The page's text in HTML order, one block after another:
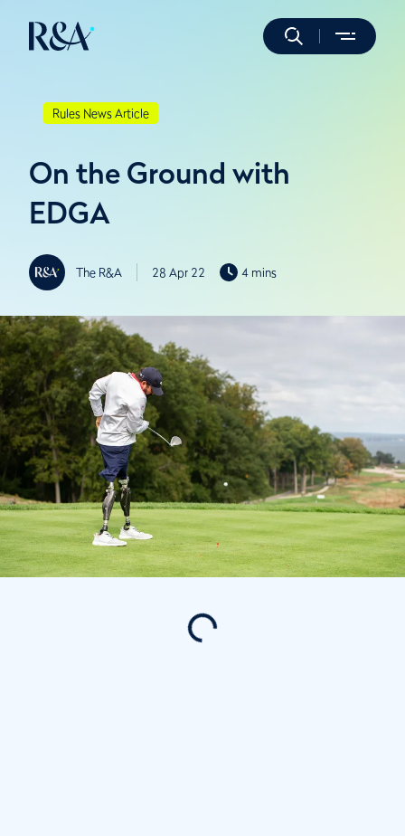
Rules News Article
On the Ground with
EDGA
The R&A 28 Apr 22 4 mins